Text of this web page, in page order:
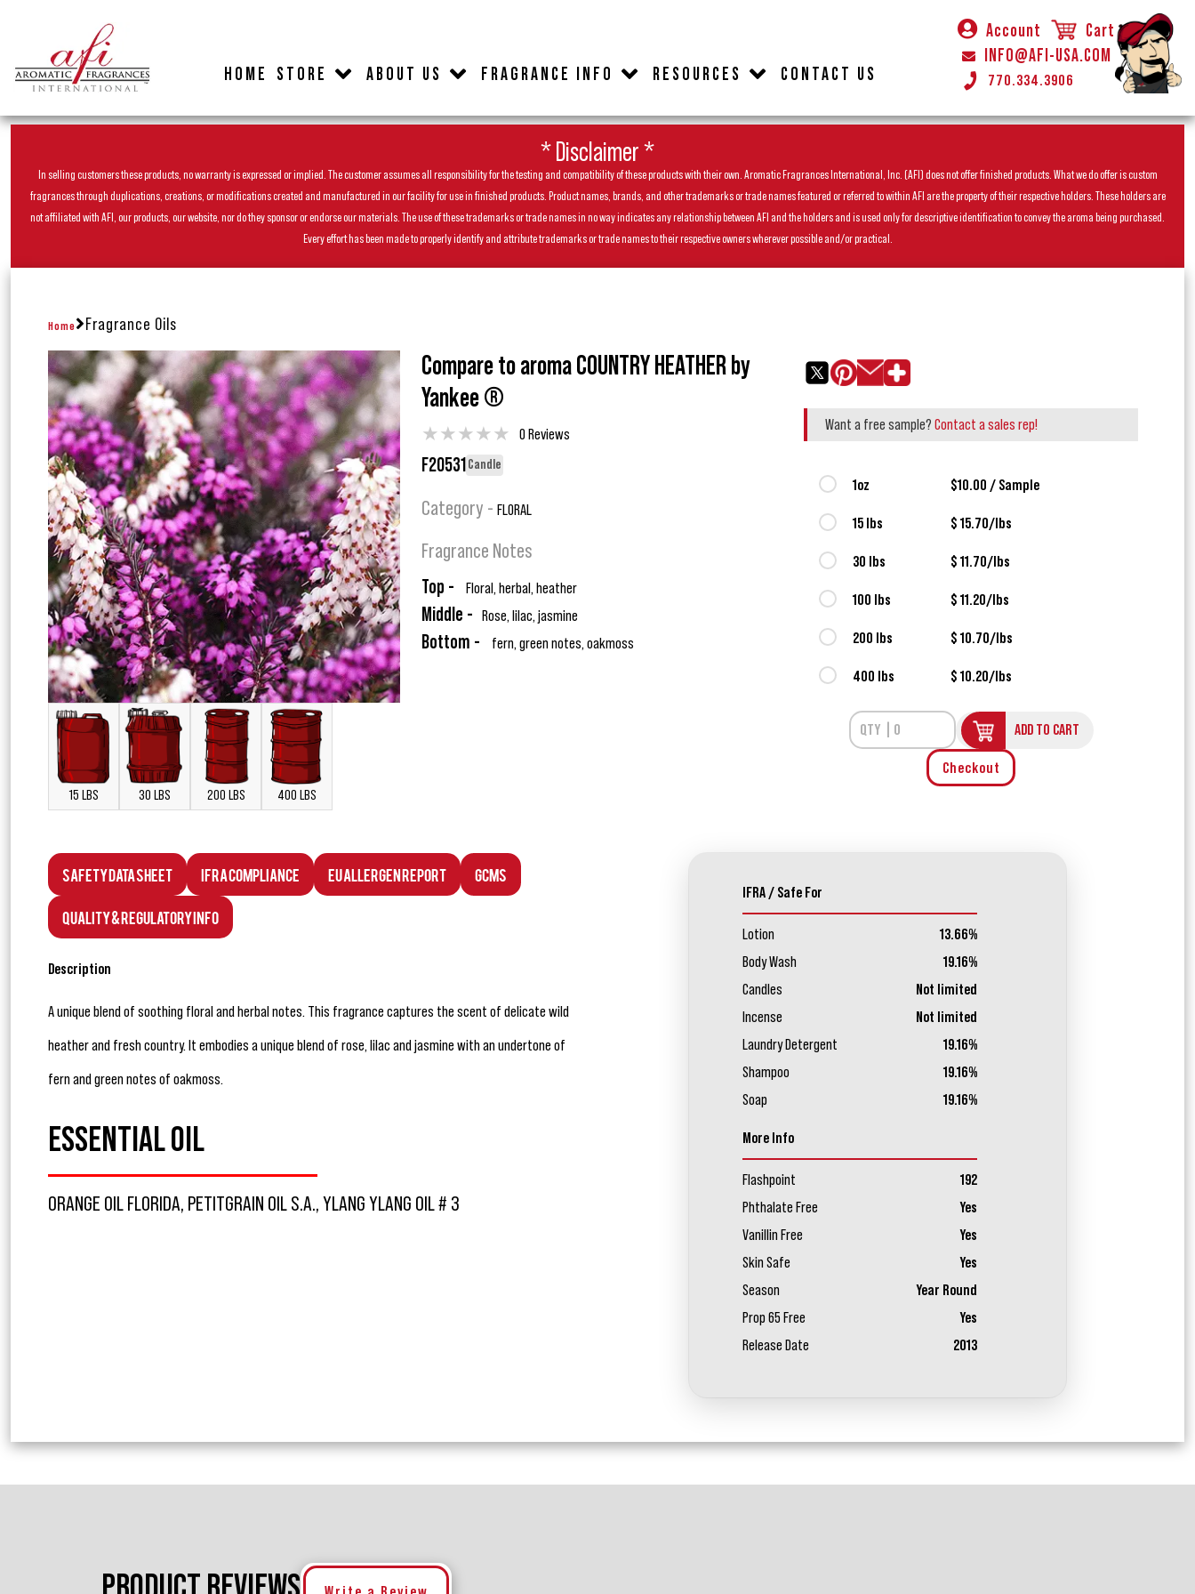
HOME STORE ABOUT US FRAGRANCE INFO RESOURCES CONTACT US
Account
Cart
INFO@AFI-USA.COM
770.334.3906
* Disclaimer *
In selling customers these products, no warranty is expressed or implied. The customer assumes all responsibility for the testing and compatibility of these products with their own. Aromatic Fragrances International, Inc. (AFI) does not offer finished products. What we do offer is custom
fragrances through duplications, creations, or modifications created and manufactured in our facility for use in finished products. Product names, brands, and other trademarks or trade names featured or referred to within AFI are the property of their respective holders. These holders are
not affiliated with AFI, our products, our website, nor do they sponsor or endorse our materials. The use of these trademarks or trade names in no way indicates any relationship between AFI and the holders and is used only for descriptive identification to convey the aroma being purchased.
Every effort has been made to properly identify and attribute trademarks or trade names to their respective owners wherever possible and/or practical.
Home Fragrance Oils
15 LBS 30 LBS 200 LBS 400 LBS
Compare to aroma COUNTRY HEATHER by
Yankee ®
★★★★★ 0 Reviews
F20531 Candle
Category - FLORAL
Fragrance Notes
Top - Floral, herbal, heather
Middle - Rose, lilac, jasmine
Bottom - fern, green notes, oakmoss
Want a free sample? Contact a sales rep!
1oz $10.00 / Sample
15 lbs $ 15.70/lbs
30 lbs $ 11.70/lbs
100 lbs $ 11.20/lbs
200 lbs $ 10.70/lbs
400 lbs $ 10.20/lbs
ADD TO CART
Checkout
Safety Data Sheet IFRA Compliance EU Allergen Report GCMS
Quality & Regulatory Info
Description
A unique blend of soothing floral and herbal notes. This fragrance captures the scent of delicate wild
heather and fresh country. It embodies a unique blend of rose, lilac and jasmine with an undertone of
fern and green notes of oakmoss.
ESSENTIAL OIL
ORANGE OIL FLORIDA, PETITGRAIN OIL S.A., YLANG YLANG OIL # 3
IFRA / Safe For
Lotion
13.66%
Body Wash
19.16%
Candles
Not limited
Incense
Not limited
Laundry Detergent
19.16%
Shampoo
19.16%
Soap
19.16%
More Info
Flashpoint
192
Phthalate Free
Yes
Vanillin Free
Yes
Skin Safe
Yes
Season
Year Round
Prop 65 Free
Yes
Release Date
2013